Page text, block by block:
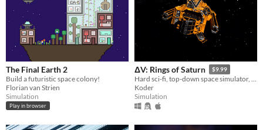
The Final Earth 2
Build a futuristic space colony!
Florian van Strien
Simulation
Play in browser
ΔV: Rings of Saturn $9.99
Hard sci-fi, top-down space simulator, with every aspect backed up by real physics and science.
Koder
Simulation